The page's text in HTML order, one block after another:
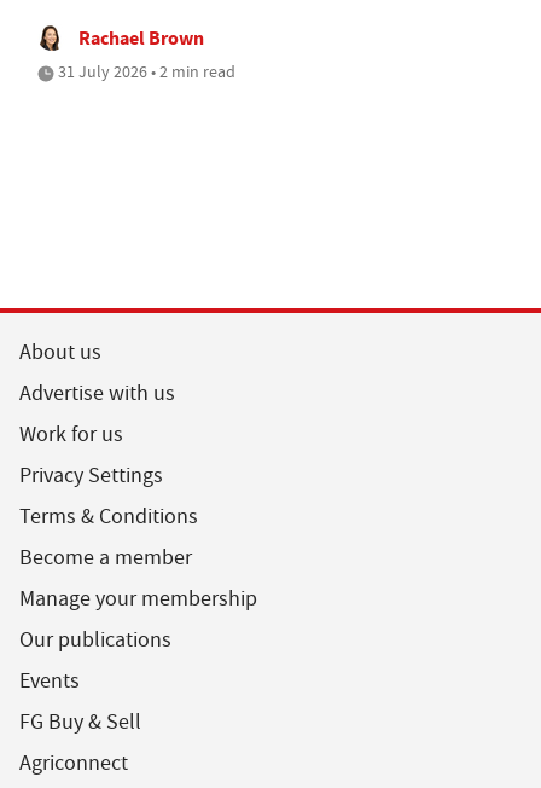
Rachael Brown
31 July 2026 • 2 min read
About us
Advertise with us
Work for us
Privacy Settings
Terms & Conditions
Become a member
Manage your membership
Our publications
Events
FG Buy & Sell
Agriconnect